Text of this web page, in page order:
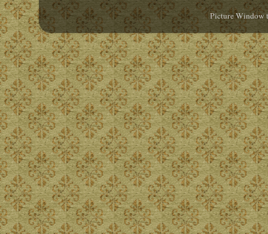
Picture Window